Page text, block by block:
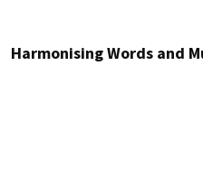
Harmonising Words and